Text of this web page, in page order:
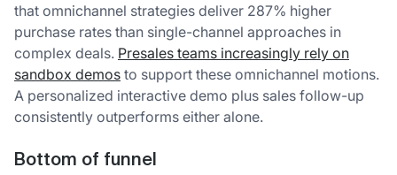
that omnichannel strategies deliver 287% higher
purchase rates than single-channel approaches in
complex deals. Presales teams increasingly rely on
sandbox demos to support these omnichannel motions.
A personalized interactive demo plus sales follow-up
consistently outperforms either alone.
Bottom of funnel